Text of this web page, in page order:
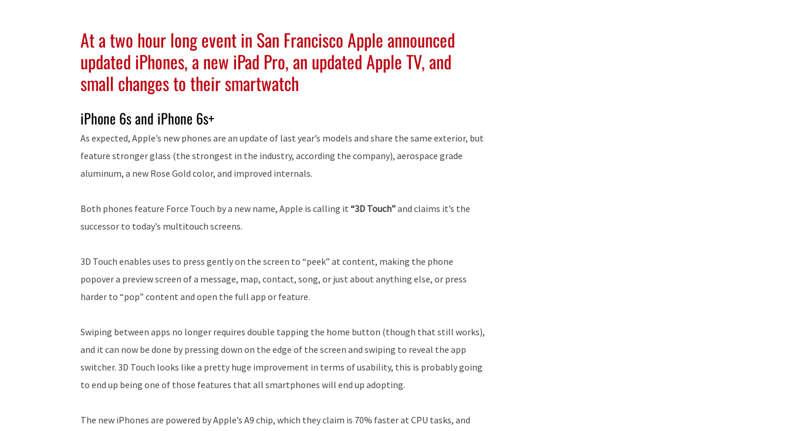
At a two hour long event in San Francisco Apple announced
updated iPhones, a new iPad Pro, an updated Apple TV, and
small changes to their smartwatch
iPhone 6s and iPhone 6s+
As expected, Apple’s new phones are an update of last year’s models and share the same exterior, but
feature stronger glass (the strongest in the industry, according the company), aerospace grade
aluminum, a new Rose Gold color, and improved internals.
Both phones feature Force Touch by a new name, Apple is calling it “3D Touch”and claims it’s the
successor to today’s multitouch screens.
3D Touch enables uses to press gently on the screen to “peek” at content, making the phone
popover a preview screen of a message, map, contact, song, or just about anything else, or press
harder to “pop” content and open the full app or feature.
Swiping between apps no longer requires double tapping the home button (though that still works),
and it can now be done by pressing down on the edge of the screen and swiping to reveal the app
switcher. 3D Touch looks like a pretty huge improvement in terms of usability, this is probably going
to end up being one of those features that all smartphones will end up adopting.
The new iPhones are powered by Apple’s A9 chip, which they claim is 70% faster at CPU tasks, and